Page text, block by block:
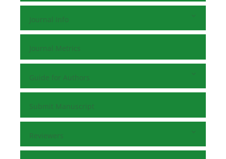
Journal Info
Journal Metrics
Guide for Authors
Submit Manuscript
Reviewers